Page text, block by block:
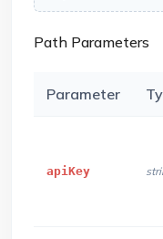
Path Parameters
Parameter
apiKey